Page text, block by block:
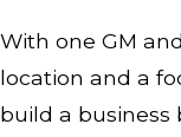
With one GM
location and a
build a business